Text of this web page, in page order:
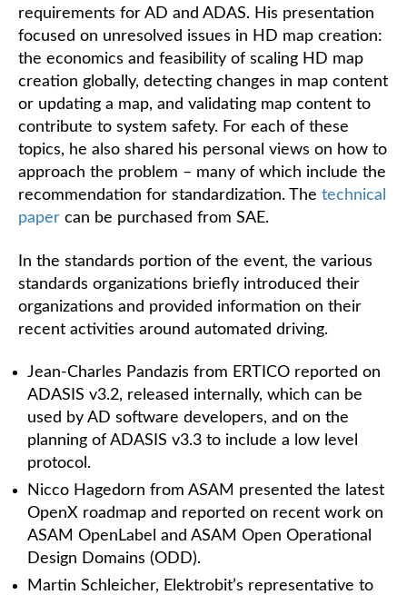
requirements for AD and ADAS. His presentation
focused on unresolved issues in HD map creation:
the economics and feasibility of scaling HD map
creation globally, detecting changes in map content
or updating a map, and validating map content to
contribute to system safety. For each of these
topics, he also shared his personal views on how to
approach the problem – many of which include the
recommendation for standardization. The technical
paper can be purchased from SAE.
In the standards portion of the event, the various
standards organizations briefly introduced their
organizations and provided information on their
recent activities around automated driving.
Jean-Charles Pandazis from ERTICO reported on
ADASIS v3.2, released internally, which can be
used by AD software developers, and on the
planning of ADASIS v3.3 to include a low level
protocol.
Nicco Hagedorn from ASAM presented the latest
OpenX roadmap and reported on recent work on
ASAM OpenLabel and ASAM Open Operational
Design Domains (ODD).
Martin Schleicher, Elektrobit’s representative to